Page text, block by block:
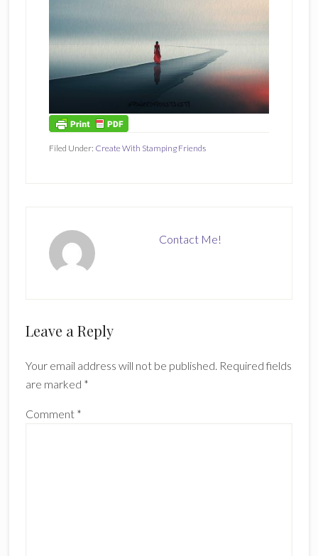
Filed Under: Create With Stamping Friends
Contact Me!
Reader
Leave a Reply
Your email address will not be published. Required fields
are marked *
Comment *